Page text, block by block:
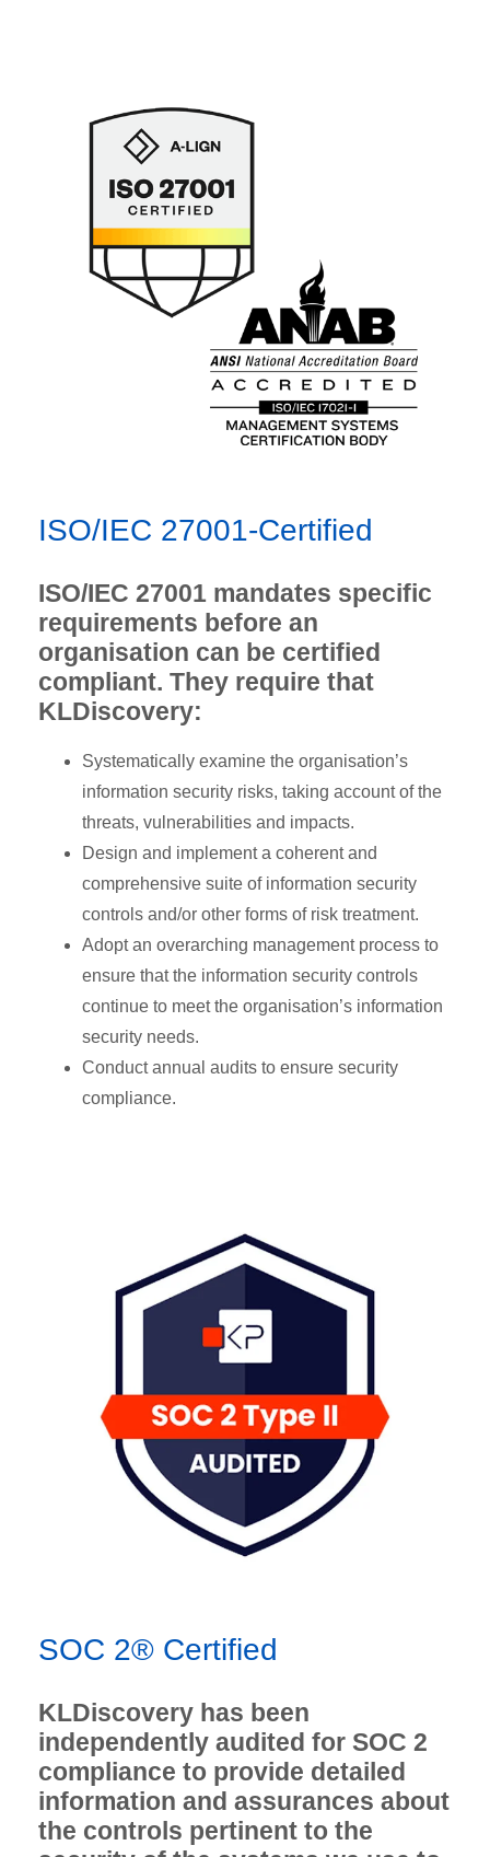
ISO/IEC 27001-Certified
ISO/IEC 27001 mandates specific
requirements before an
organisation can be certified
compliant. They require that
KLDiscovery:
Systematically examine the organisation’s
information security risks, taking account of the
threats, vulnerabilities and impacts.
Design and implement a coherent and
comprehensive suite of information security
controls and/or other forms of risk treatment.
Adopt an overarching management process to
ensure that the information security controls
continue to meet the organisation’s information
security needs.
Conduct annual audits to ensure security
compliance.
SOC 2® Certified
KLDiscovery has been
independently audited for SOC 2
compliance to provide detailed
information and assurances about
the controls pertinent to the